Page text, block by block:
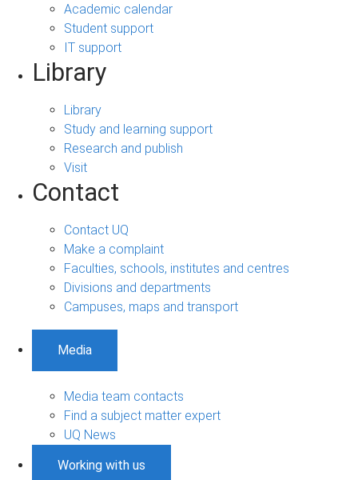
Academic calendar
Student support
IT support
Library
Library
Study and learning support
Research and publish
Visit
Contact
Contact UQ
Make a complaint
Faculties, schools, institutes and centres
Divisions and departments
Campuses, maps and transport
Media
Media team contacts
Find a subject matter expert
UQ News
Working with us